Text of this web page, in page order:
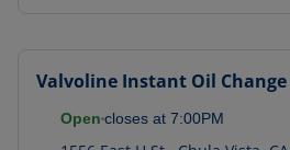
Valvoline Instant Oil Change
Open closes at 7:00PM